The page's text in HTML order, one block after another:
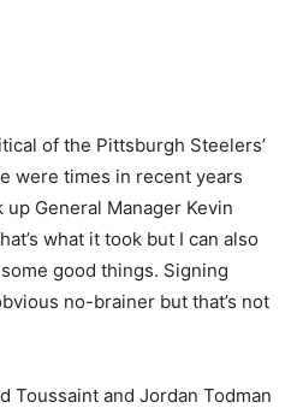
of the Pittsburgh Steelers’
were times in recent years
General Manager Kevin
what it took but I can also
good things. Signing
no-brainer but that’s not
Toussaint and Jordan Todman